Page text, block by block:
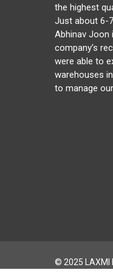
the highest
Just about 6-
Abhinav Joon
company’s
were able to
warehouses
to manage
© 2025 LAXMI